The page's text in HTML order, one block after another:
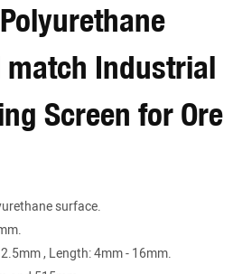
match Industrial
Screen for Ore
surface.
, Length: 4mm - 16mm.